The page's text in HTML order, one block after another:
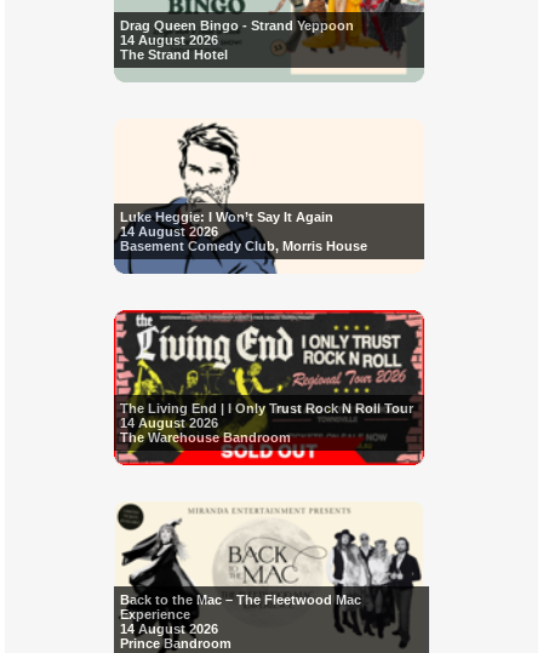
Drag Queen Bingo - Strand Yeppoon
14 August 2026
The Strand Hotel
Luke Heggie: I Won’t Say It Again
14 August 2026
Basement Comedy Club, Morris House
The Living End | I Only Trust Rock N Roll Tour
14 August 2026
The Warehouse Bandroom
Back to the Mac – The Fleetwood Mac
Experience
14 August 2026
Prince Bandroom